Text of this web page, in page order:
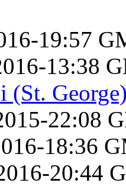
19:57
13:38
(St.
22:08
18:36
20:44